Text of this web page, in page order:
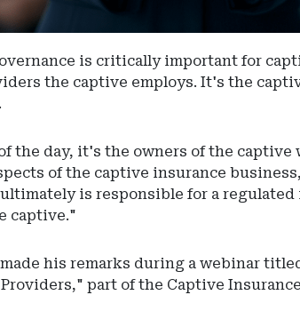
is critically important for
the captive employs. It's the
the day, it's the owners of the
of the captive insurance
is responsible for a
captive."
his remarks during a webinar
part of the Captive